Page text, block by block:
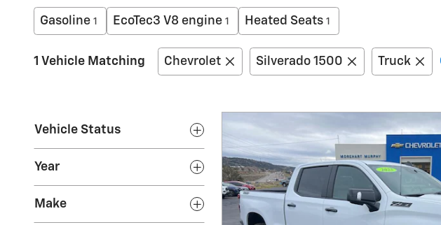
Gasoline 1 EcoTec3 V8 engine 1 Heated Seats 1
1 Vehicle Matching Chevrolet Silverado 1500 Truck
Vehicle Status
Year
Make